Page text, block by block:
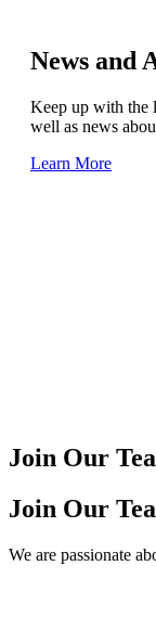
News and
Keep up with the
well as news
Learn More
Join Our
Join Our
We are passionate